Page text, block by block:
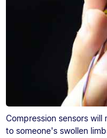
Compression sensors
to someone's swollen